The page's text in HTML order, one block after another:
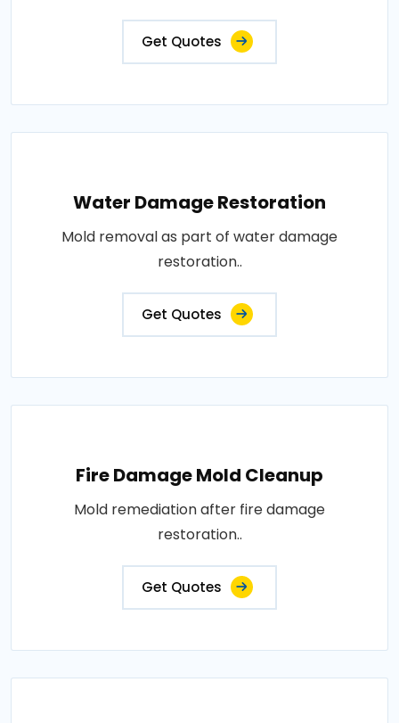
Get Quotes
Water Damage Restoration
Mold removal as part of water damage
restoration..
Get Quotes
Fire Damage Mold Cleanup
Mold remediation after fire damage
restoration..
Get Quotes